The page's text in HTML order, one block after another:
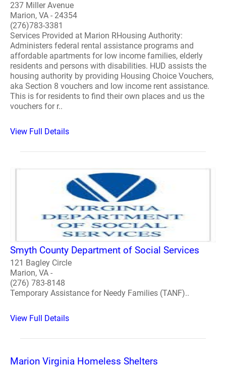
237 Miller Avenue
Marion, VA - 24354
(276)783-3381
Services Provided at Marion RHousing Authority:
Administers federal rental assistance programs and
affordable apartments for low income families, elderly
residents and persons with disabilities. HUD assists the
housing authority by providing Housing Choice Vouchers,
aka Section 8 vouchers and low income rent assistance.
This is for residents to find their own places and us the
vouchers for r..
View Full Details
Smyth County Department of Social Services
121 Bagley Circle
Marion, VA -
(276) 783-8148
Temporary Assistance for Needy Families (TANF)..
View Full Details
Marion Virginia Homeless Shelters